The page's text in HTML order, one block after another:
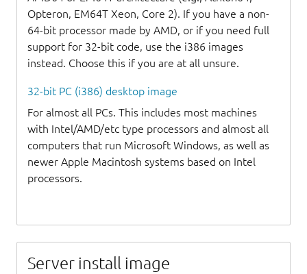
Opteron, EM64T Xeon, Core 2). If you have a non-
64-bit processor made by AMD, or if you need full
support for 32-bit code, use the i386 images
instead. Choose this if you are at all unsure.
32-bit PC (i386) desktop image
For almost all PCs. This includes most machines
with Intel/AMD/etc type processors and almost all
computers that run Microsoft Windows, as well as
newer Apple Macintosh systems based on Intel
processors.
Server install image